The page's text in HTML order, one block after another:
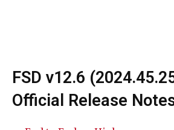
FSD v12.6
Official Release